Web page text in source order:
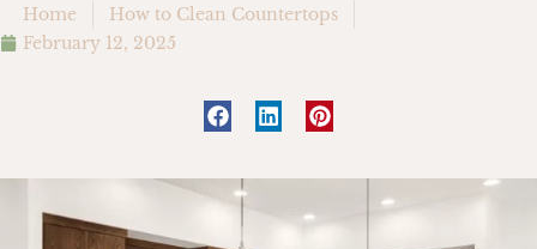
Home
How to Clean Countertops
February 12, 2025